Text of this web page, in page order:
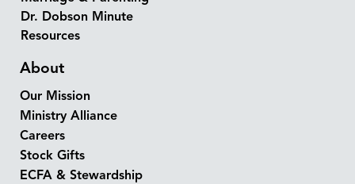
Dr. Dobson Minute
Resources
About
Our Mission
Ministry Alliance
Careers
Stock Gifts
ECFA & Stewardship